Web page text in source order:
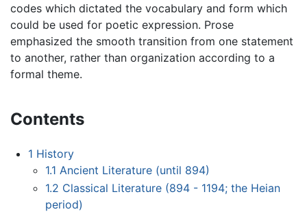
codes which dictated the vocabulary and form which
could be used for poetic expression. Prose
emphasized the smooth transition from one statement
to another, rather than organization according to a
formal theme.
Contents
1 History
1.1 Ancient Literature (until 894)
1.2 Classical Literature (894 - 1194; the Heian
period)